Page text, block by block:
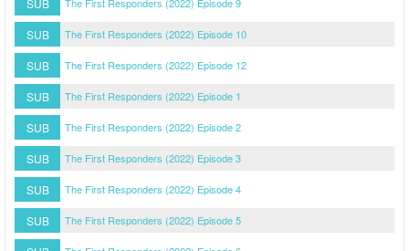
SUB
SUB The First Responders (2022) Episode 10
SUB The First Responders (2022) Episode 12
SUB The First Responders (2022) Episode 1
SUB The First Responders (2022) Episode 2
SUB The First Responders (2022) Episode 3
SUB The First Responders (2022) Episode 4
SUB The First Responders (2022) Episode 5